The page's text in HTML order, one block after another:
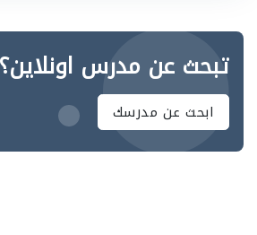
تبحث عن مدرس اونلاين؟
ابحث عن مدرسك